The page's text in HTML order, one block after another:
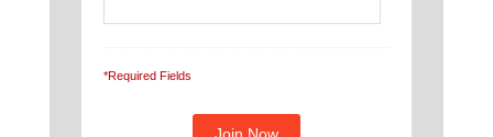
*Required Fields